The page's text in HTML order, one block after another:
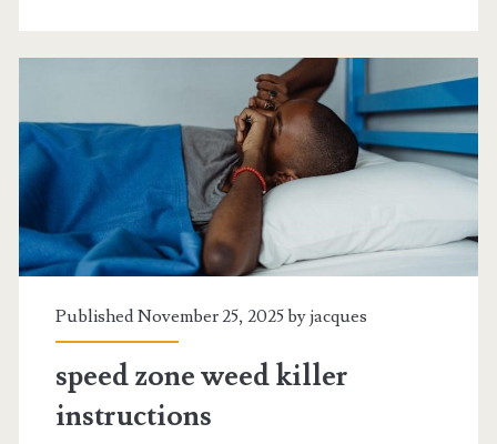
Published November 25, 2025 byjacques
speed zone weed killer
instructions